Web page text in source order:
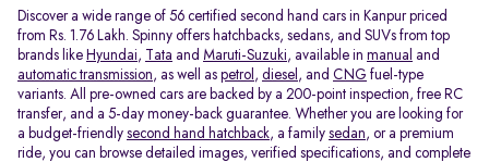
Discover a wide range of 56 certified second hand cars in Kanpur priced
from Rs. 1.76 Lakh. Spinny offers hatchbacks, sedans, and SUVs from top
brands like Hyundai, Tata and Maruti-Suzuki, available in manual and
automatic transmission, as well as petrol , diesel , and CNG fuel-type
variants. All pre-owned cars are backed by a 200-point inspection, free RC
transfer, and a 5-day money-back guarantee. Whether you are looking for
a budget-friendly second hand hatchback, a family sedan, or a premium
ride, you can browse detailed images, verified specifications, and complete